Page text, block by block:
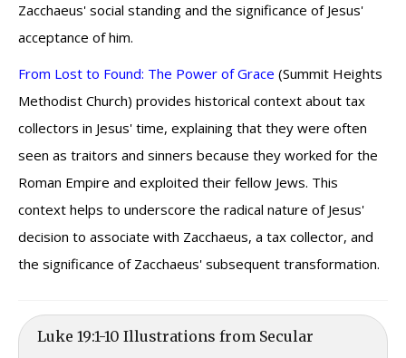
Zacchaeus' social standing and the significance of Jesus'
acceptance of him.
From Lost to Found: The Power of Grace (Summit Heights
Methodist Church) provides historical context about tax
collectors in Jesus' time, explaining that they were often
seen as traitors and sinners because they worked for the
Roman Empire and exploited their fellow Jews. This
context helps to underscore the radical nature of Jesus'
decision to associate with Zacchaeus, a tax collector, and
the significance of Zacchaeus' subsequent transformation.
Luke 19:1-10 Illustrations from Secular